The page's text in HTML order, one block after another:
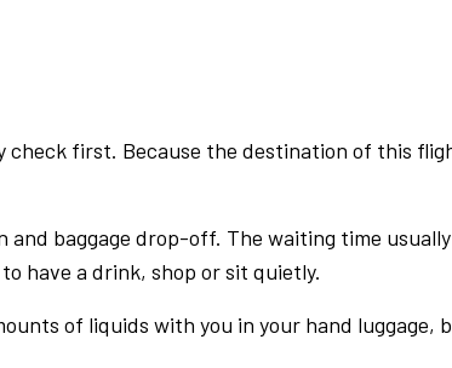
first. Because the destination of this
baggage drop-off. The waiting time
have a drink, shop or sit quietly.
of liquids with you in your hand luggage,